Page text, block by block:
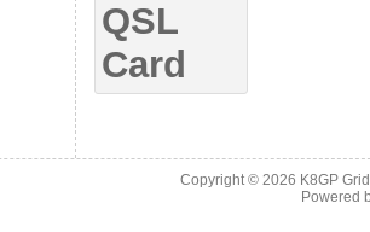
Copyright © 2026 K8GP
Powered